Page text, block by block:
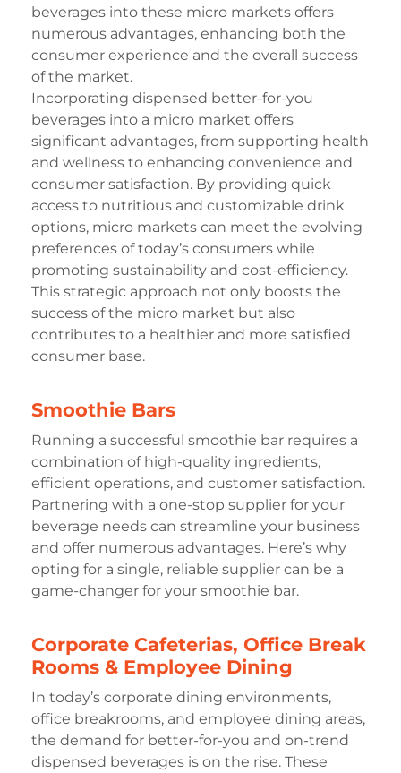
beverages into these micro markets offers
numerous advantages, enhancing both the
consumer experience and the overall success
of the market.
Incorporating dispensed better-for-you
beverages into a micro market offers
significant advantages, from supporting health
and wellness to enhancing convenience and
consumer satisfaction. By providing quick
access to nutritious and customizable drink
options, micro markets can meet the evolving
preferences of today’s consumers while
promoting sustainability and cost-efficiency.
This strategic approach not only boosts the
success of the micro market but also
contributes to a healthier and more satisfied
consumer base.
Smoothie Bars
Running a successful smoothie bar requires a
combination of high-quality ingredients,
efficient operations, and customer satisfaction.
Partnering with a one-stop supplier for your
beverage needs can streamline your business
and offer numerous advantages. Here’s why
opting for a single, reliable supplier can be a
game-changer for your smoothie bar.
Corporate Cafeterias, Office Break
Rooms & Employee Dining
In today’s corporate dining environments,
office breakrooms, and employee dining areas,
the demand for better-for-you and on-trend
dispensed beverages is on the rise. These